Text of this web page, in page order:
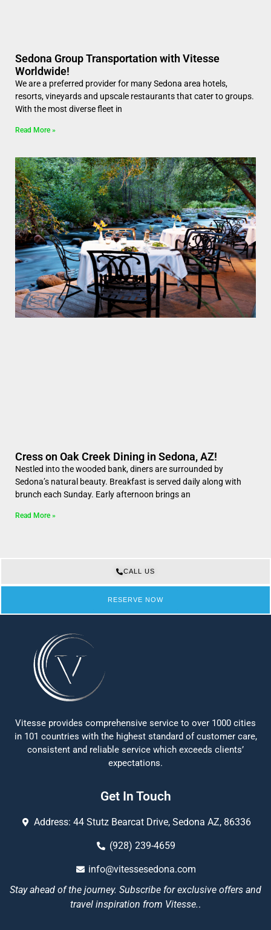
Sedona Group Transportation with Vitesse
Worldwide!
We are a preferred provider for many Sedona area hotels,
resorts, vineyards and upscale restaurants that cater to groups.
With the most diverse fleet in
Read More »
Cress on Oak Creek Dining in Sedona, AZ!
Nestled into the wooded bank, diners are surrounded by
Sedona’s natural beauty. Breakfast is served daily along with
brunch each Sunday. Early afternoon brings an
Read More »
CALL US
RESERVE NOW
Vitesse provides comprehensive service to over 1000 cities
in 101 countries with the highest standard of customer care,
consistent and reliable service which exceeds clients’
expectations.
Get In Touch
Address: 44 Stutz Bearcat Drive, Sedona AZ, 86336
(928) 239-4659
info@vitessesedona.com
Stay ahead of the journey. Subscribe for exclusive offers and
travel inspiration from Vitesse..